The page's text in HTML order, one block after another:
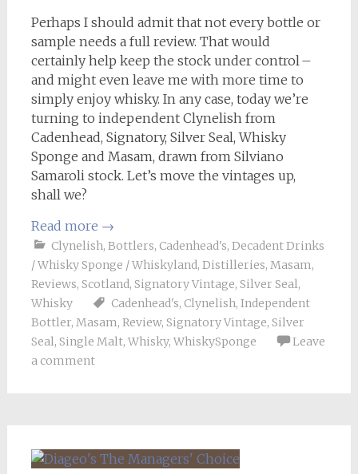
Perhaps I should admit that not every bottle or
sample needs a full review. That would
certainly help keep the stock under control –
and might even leave me with more time to
simply enjoy whisky. In any case, today we’re
turning to independent Clynelish from
Cadenhead, Signatory, Silver Seal, Whisky
Sponge and Masam, drawn from Silviano
Samaroli stock. Let’s move the vintages up,
shall we?
Read more →
Clynelish, Bottlers, Cadenhead's, Decadent Drinks
/ Whisky Sponge / Whiskyland, Distilleries, Masam,
Reviews, Scotland, Signatory Vintage, Silver Seal,
Whisky
Cadenhead's, Clynelish, Independent
Bottler, Masam, Review, Signatory Vintage, Silver
Seal, Single Malt, Whisky, WhiskySponge
Leave
a comment